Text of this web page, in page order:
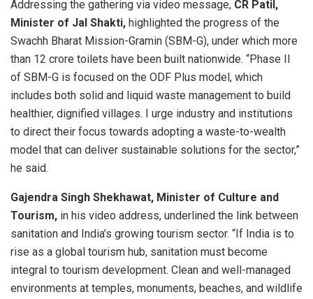
Addressing the gathering via video message, CR Patil,
Minister of Jal Shakti, highlighted the progress of the
Swachh Bharat Mission-Gramin (SBM-G), under which more
than 12 crore toilets have been built nationwide. “Phase II
of SBM-G is focused on the ODF Plus model, which
includes both solid and liquid waste management to build
healthier, dignified villages. I urge industry and institutions
to direct their focus towards adopting a waste-to-wealth
model that can deliver sustainable solutions for the sector,”
he said.
Gajendra Singh Shekhawat, Minister of Culture and
Tourism, in his video address, underlined the link between
sanitation and India’s growing tourism sector. “If India is to
rise as a global tourism hub, sanitation must become
integral to tourism development. Clean and well-managed
environments at temples, monuments, beaches, and wildlife